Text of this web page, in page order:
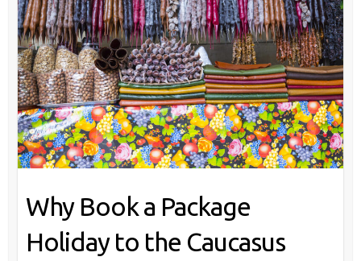
Why Book a Package
Holiday to the Caucasus